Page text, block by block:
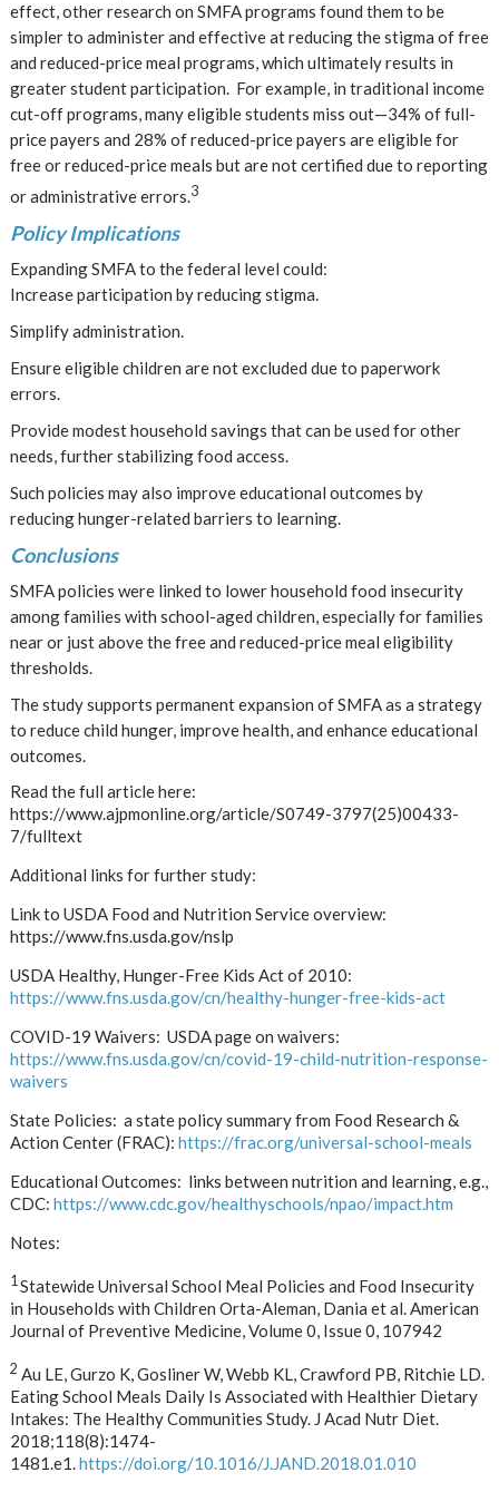
effect, other research on SMFA programs found them to be
simpler to administer and effective at reducing the stigma of free
and reduced-price meal programs, which ultimately results in
greater student participation. For example, in traditional income
cut-off programs, many eligible students miss out—34% of full-
price payers and 28% of reduced-price payers are eligible for
free or reduced-price meals but are not certified due to reporting
or administrative errors.3
Policy Implications
Expanding SMFA to the federal level could:
Increase participation by reducing stigma.
Simplify administration.
Ensure eligible children are not excluded due to paperwork
errors.
Provide modest household savings that can be used for other
needs, further stabilizing food access.
Such policies may also improve educational outcomes by
reducing hunger-related barriers to learning.
Conclusions
SMFA policies were linked to lower household food insecurity
among families with school-aged children, especially for families
near or just above the free and reduced-price meal eligibility
thresholds.
The study supports permanent expansion of SMFA as a strategy
to reduce child hunger, improve health, and enhance educational
outcomes.
Read the full article here:
https://www.ajpmonline.org/article/S0749-3797(25)00433-
7/fulltext
Additional links for further study:
Link to USDA Food and Nutrition Service overview:
https://www.fns.usda.gov/nslp
USDA Healthy, Hunger-Free Kids Act of 2010:
https://www.fns.usda.gov/cn/healthy-hunger-free-kids-act
COVID-19 Waivers: USDA page on waivers:
https://www.fns.usda.gov/cn/covid-19-child-nutrition-response-
waivers
State Policies: a state policy summary from Food Research &
Action Center (FRAC): https://frac.org/universal-school-meals
Educational Outcomes: links between nutrition and learning, e.g.,
CDC: https://www.cdc.gov/healthyschools/npao/impact.htm
Notes:
1Statewide Universal School Meal Policies and Food Insecurity
in Households with Children Orta-Aleman, Dania et al. American
Journal of Preventive Medicine, Volume 0, Issue 0, 107942
2 Au LE, Gurzo K, Gosliner W, Webb KL, Crawford PB, Ritchie LD.
Eating School Meals Daily Is Associated with Healthier Dietary
Intakes: The Healthy Communities Study. J Acad Nutr Diet.
2018;118(8):1474-
1481.e1.https://doi.org/10.1016/J.JAND.2018.01.010